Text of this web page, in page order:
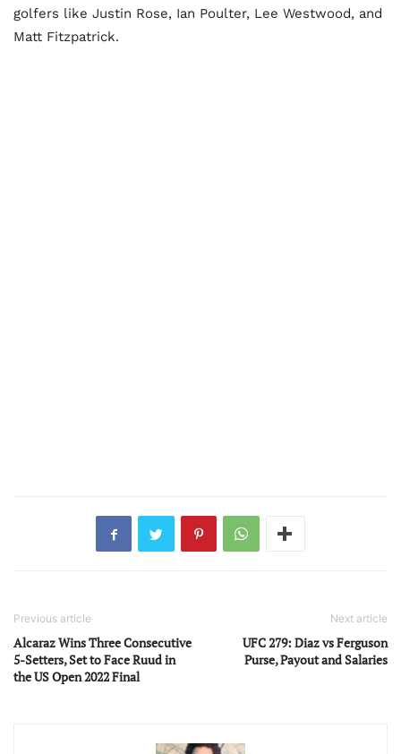
golfers like Justin Rose, Ian Poulter, Lee Westwood, and
Matt Fitzpatrick.
Previous article
Alcaraz Wins Three Consecutive
5-Setters, Set to Face Ruud in
the US Open 2022 Final
Next article
UFC 279: Diaz vs Ferguson
Purse, Payout and Salaries